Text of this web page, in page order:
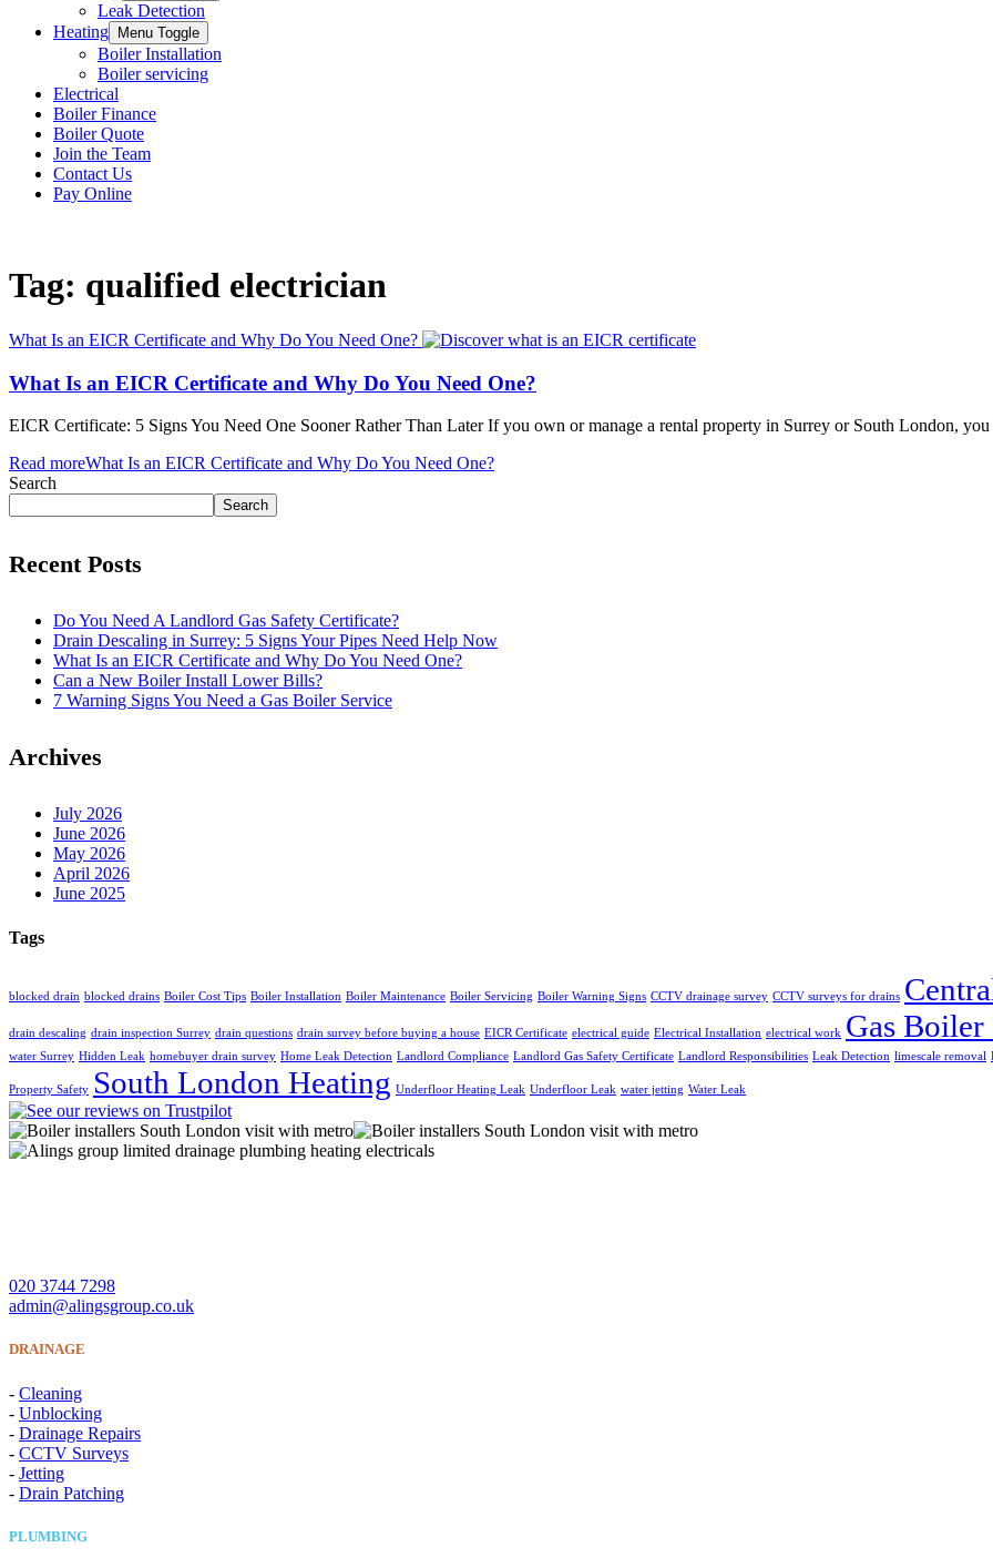
Leak Detection
Heating
Menu Toggle
Boiler Installation
Boiler servicing
Electrical
Boiler Finance
Boiler Quote
Join the Team
Contact Us
Pay Online
Tag: qualified electrician
What Is an EICR Certificate and Why Do You Need One?
What Is an EICR Certificate and Why Do You Need One?
EICR Certificate: 5 Signs You Need One Sooner Rather Than Later If you own or manage a rental property in Surrey or South London,
Read moreWhat Is an EICR Certificate and Why Do You Need One?
Search
Search
Recent Posts
Do You Need A Landlord Gas Safety Certificate?
Drain Descaling in Surrey: 5 Signs Your Pipes Need Help Now
What Is an EICR Certificate and Why Do You Need One?
Can a New Boiler Install Lower Bills?
7 Warning Signs You Need a Gas Boiler Service
Archives
July 2026
June 2026
May 2026
April 2026
June 2025
Tags
blocked drain blocked drains Boiler Cost Tips Boiler Installation Boiler Maintenance Boiler Servicing Boiler Warning Signs CCTV drainage survey CCTV surveys for drains
drain descaling drain inspection Surrey drain questions drain survey before buying a house EICR Certificate electrical guide Electrical Installation electrical work Gas Boiler
water Surrey Hidden Leak homebuyer drain survey Home Leak Detection Landlord Compliance Landlord Gas Safety Certificate Landlord Responsibilities Leak Detection limescale removal
Property Safety South London Heating Underfloor Heating Leak Underfloor Leak water jetting Water Leak
020 3744 7298
admin@alingsgroup.co.uk
DRAINAGE
- Cleaning
- Unblocking
- Drainage Repairs
- CCTV Surveys
- Jetting
- Drain Patching
PLUMBING